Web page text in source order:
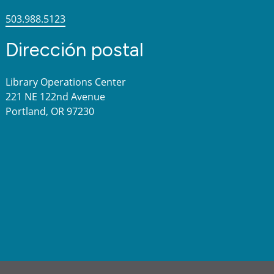
503.988.5123
Dirección postal
Library Operations Center
221 NE 122nd Avenue
Portland, OR 97230